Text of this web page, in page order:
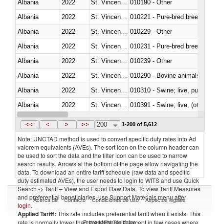
Albania
2022
010190 - Other
Albania
2022
010221 - Pure-bred breeding
Albania
2022
010229 - Other
Albania
2022
010231 - Pure-bred breeding
Albania
2022
010239 - Other
Albania
2022
010290 - Bovine animals; live,
Albania
2022
010310 - Swine; live, pure-
Albania
2022
010391 - Swine; live, (other
Albania
2022
<< < > >> 200 1-200 of 5,612
Note: UNCTAD method is used to convert specific duty rates into Ad
valorem equivalents (AVEs). The sort icon on the column header can
be used to sort the data and the filter icon can be used to narrow
search results. Arrows at the bottom of the page allow navigating the
data. To download an entire tariff schedule (raw data and specific
duty estimated AVEs), the user needs to login to WITS and use Quick
Search -> Tariff – View and Export Raw Data. To view Tariff Measures
and preferential beneficiaries, use Support Materials menu after
login.
Applied Tariff: This rate includes preferential tariff when it exists. This
rate is normally lower than the MFN Tariff, except in few cases where
Acerca de Contacto Condiciones de uso Aspectos legales
Proveedores de datos